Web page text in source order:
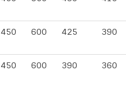
450 600 425 390
450 600 390 360